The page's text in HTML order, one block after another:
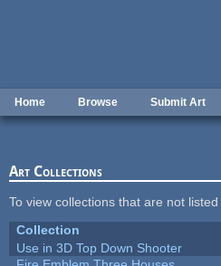
Home Browse Submit Art
Art Collections
To view collections that are not
Collection
Use in 3D Top Down Shooter